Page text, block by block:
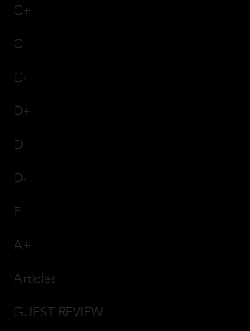
C+
C
C-
D+
D
D-
F
A+
Articles
GUEST REVIEW